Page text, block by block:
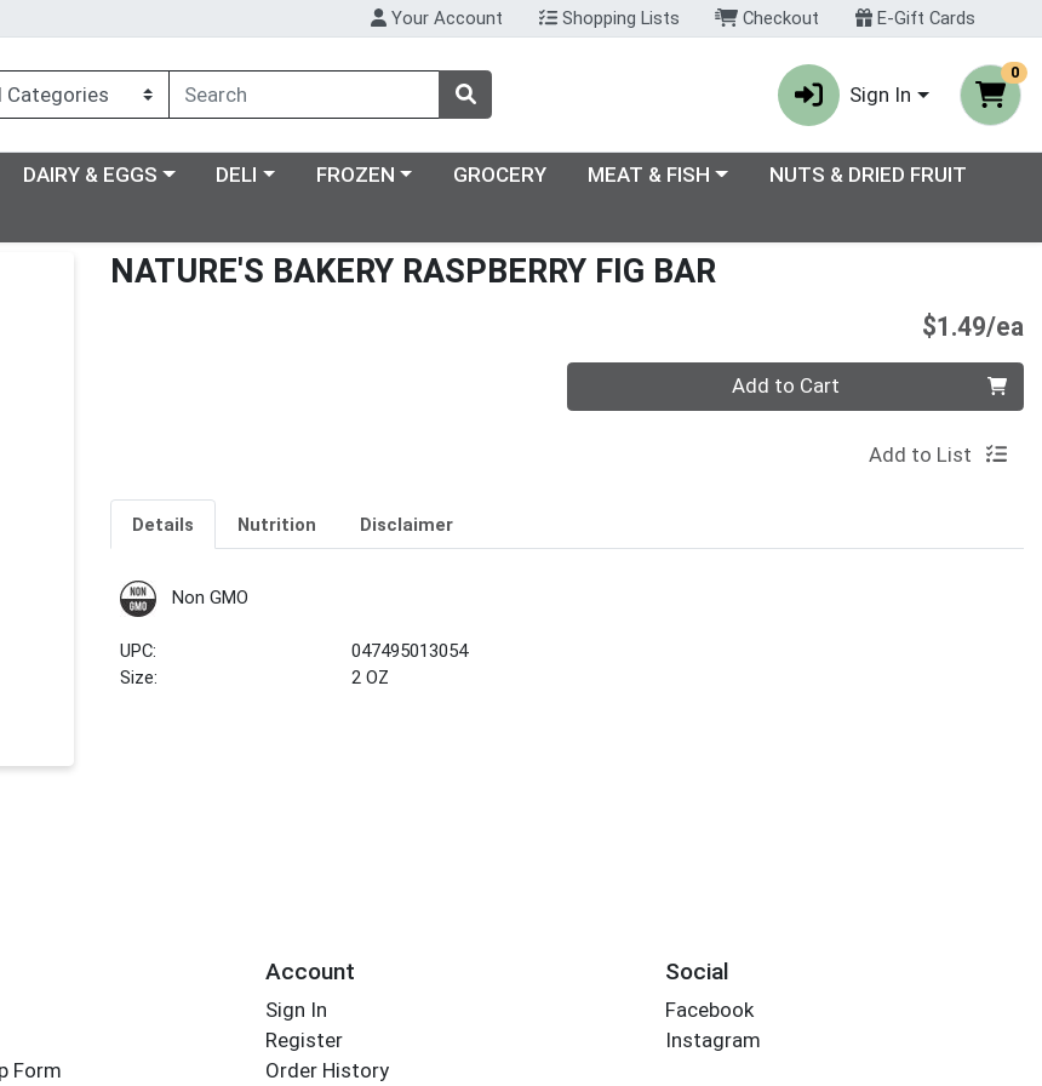
Your Account Shopping Lists Checkout E-Gift Cards
Sign In
0
Choose a category menu
DAIRY & EGGS Choose a category menu
DELI Choose a category menu
FROZEN GROCERY Choose a category menu
MEAT & FISH
NUTS & DRIED FRUIT
NATURE'S BAKERY RASPBERRY FIG BAR
$1.49/ea
Quantity 0 Add to Cart
Add to List
Details Nutrition Disclaimer
Non GMO
UPC:
047495013054
Size:
2 OZ
Form
Account
Sign In
Register
Order History
Social
Facebook
Instagram